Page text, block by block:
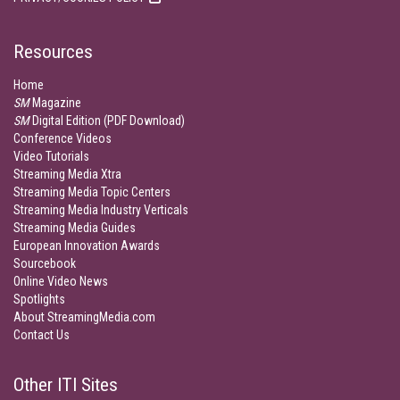
Resources
Home
SMMagazine
SMDigital Edition (PDF Download)
Conference Videos
Video Tutorials
Streaming Media Xtra
Streaming Media Topic Centers
Streaming Media Industry Verticals
Streaming Media Guides
European Innovation Awards
Sourcebook
Online Video News
Spotlights
About StreamingMedia.com
Contact Us
Other ITI Sites